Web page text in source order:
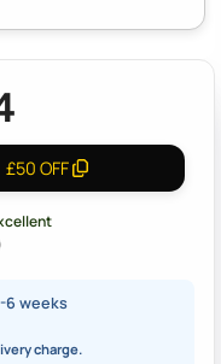
£50 OFF
6 weeks
charge.